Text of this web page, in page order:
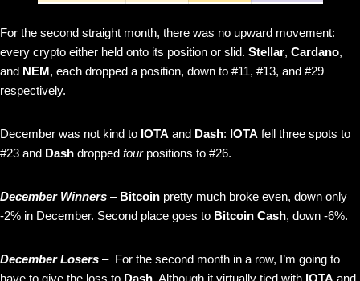
For the second straight month, there was no upward movement:
every crypto either held onto its position or slid. Stellar, Cardano,
and NEM, each dropped a position, down to #11, #13, and #29
respectively.
December was not kind to IOTA and Dash: IOTA fell three spots to
#23 and Dash dropped four positions to #26.
December Winners – Bitcoin pretty much broke even, down only
-2% in December. Second place goes to Bitcoin Cash, down -6%.
December Losers – For the second month in a row, I’m going to
have to give the loss to Dash. Although it virtually tied with IOTA and